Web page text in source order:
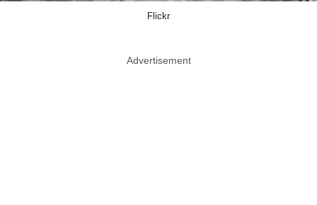
Flickr
Advertisement